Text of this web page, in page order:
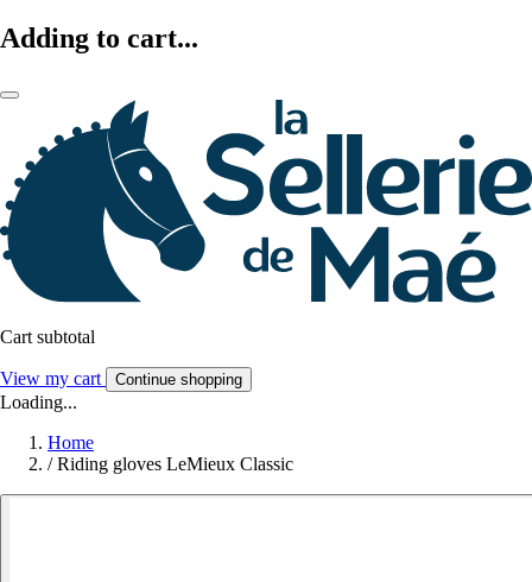
Adding to cart...
Cart subtotal
View my cart Continue shopping
Loading...
Home
/ Riding gloves LeMieux Classic